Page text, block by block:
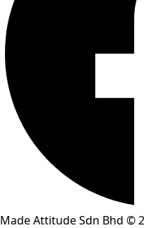
Made Attitude Sdn Bhd ©